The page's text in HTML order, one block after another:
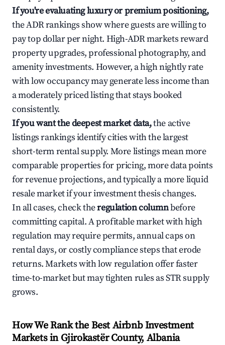
If you're evaluating luxury or premium positioning,
the ADR rankings show where guests are willing to
pay top dollar per night. High-ADR markets reward
property upgrades, professional photography, and
amenity investments. However, a high nightly rate
with low occupancy may generate less income than
a moderately priced listing that stays booked
consistently.
If you want the deepest market data,the active
listings rankings identify cities with the largest
short-term rental supply. More listings mean more
comparable properties for pricing, more data points
for revenue projections, and typically a more liquid
resale market if your investment thesis changes.
In all cases, check theregulation columnbefore
committing capital. A profitable market with high
regulation may require permits, annual caps on
rental days, or costly compliance steps that erode
returns. Markets with low regulation offer faster
time-to-market but may tighten rules as STR supply
grows.
How We Rank the Best Airbnb Investment
Markets in Gjirokastër County, Albania